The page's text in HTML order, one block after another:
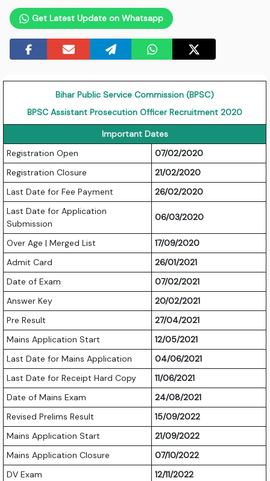
Get Latest Update on Whatsapp
Bihar Public Service Commission (BPSC)
BPSC Assistant Prosecution Officer Recruitment 2020
Important Dates
Registration Open
07/02/2020
Registration Closure
21/02/2020
Last Date for Fee Payment
26/02/2020
Last Date for Application
Submission
06/03/2020
Over Age | Merged List
17/09/2020
Admit Card
26/01/2021
Date of Exam
07/02/2021
Answer Key
20/02/2021
Pre Result
27/04/2021
Mains Application Start
12/05/2021
Last Date for Mains Application
04/06/2021
Last Date for Receipt Hard Copy
11/06/2021
Date of Mains Exam
24/08/2021
Revised Prelims Result
15/09/2022
Mains Application Start
21/09/2022
Mains Application Closure
07/10/2022
DV Exam
12/11/2022